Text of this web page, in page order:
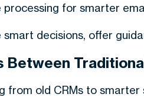
processing for smarter
smart decisions, offer
Between
from old CRMs to smarter